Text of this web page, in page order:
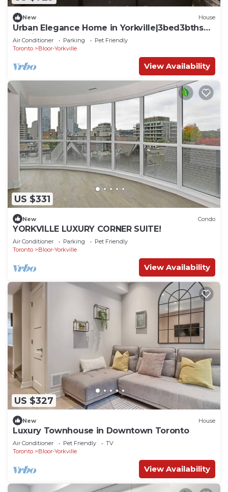
New House
Urban Elegance Home in Yorkville|3bed3bths
Parking
Air Conditioner Parking
Pet Friendly
Toronto
Bloor-Yorkville
View Availability
US $331
New Condo
YORKVILLE LUXURY CORNER SUITE!
Air Conditioner Parking
Pet Friendly
Toronto
Bloor-Yorkville
View Availability
US $327
New House
Luxury Townhouse in Downtown Toronto
Air Conditioner Pet Friendly
TV
Toronto
Bloor-Yorkville
View Availability